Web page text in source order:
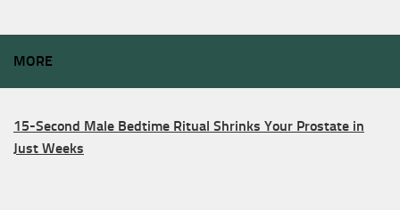
MORE
15-Second Male Bedtime Ritual Shrinks Your Prostate in
Just Weeks